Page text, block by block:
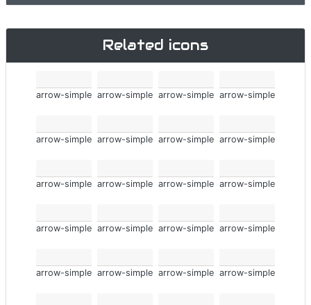
Related icons
arrow-simple arrow-simple arrow-simple arrow-simple
arrow-simple arrow-simple arrow-simple arrow-simple
arrow-simple arrow-simple arrow-simple arrow-simple
arrow-simple arrow-simple arrow-simple arrow-simple
arrow-simple arrow-simple arrow-simple arrow-simple